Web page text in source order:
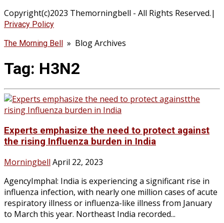
Copyright(c)2023 Themorningbell - All Rights Reserved.|
Privacy Policy
The Morning Bell » Blog Archives
Tag: H3N2
Experts emphasize the need to protect against
the rising Influenza burden in India
Morningbell April 22, 2023
AgencyImphal: India is experiencing a significant rise in
influenza infection, with nearly one million cases of acute
respiratory illness or influenza-like illness from January
to March this year. Northeast India recorded...